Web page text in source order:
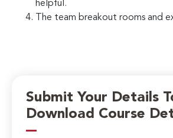
helpful.
The team breakout rooms and
Submit Your Details
Download Course